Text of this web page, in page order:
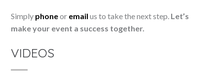
Simply phoneor email us to take the next step. Let’s
make your event a success together.
VIDEOS